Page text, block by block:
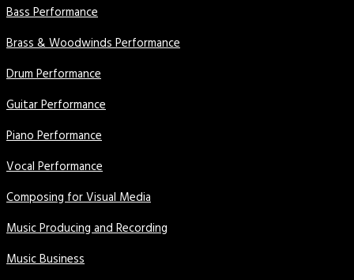
Bass Performance
Brass & Woodwinds Performance
Drum Performance
Guitar Performance
Piano Performance
Vocal Performance
Composing for Visual Media
Music Producing and Recording
Music Business